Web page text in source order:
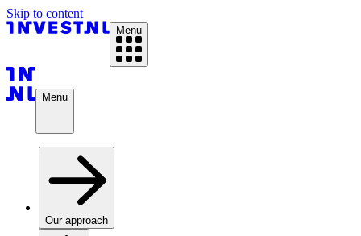
Skip to content
Menu
Menu
Our approach